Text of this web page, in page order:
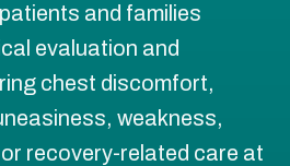
and families
evaluation and
chest discomfort,
weakness,
recovery-related care at